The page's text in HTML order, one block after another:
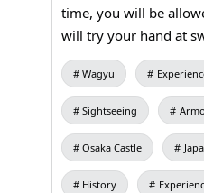
time, you will be
will try your hand at
sword. Experience
#samuraisword
Wagyu
Sightseeing
Osaka Castle
History